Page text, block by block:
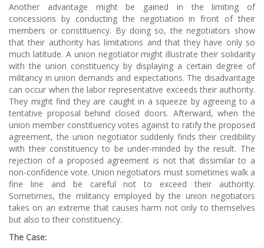
Another advantage might be gained in the limiting of
concessions by conducting the negotiation in front of their
members or constituency. By doing so, the negotiators show
that their authority has limitations and that they have only so
much latitude. A union negotiator might illustrate their solidarity
with the union constituency by displaying a certain degree of
militancy in union demands and expectations. The disadvantage
can occur when the labor representative exceeds their authority.
They might find they are caught in a squeeze by agreeing to a
tentative proposal behind closed doors. Afterward, when the
union member constituency votes against to ratify the proposed
agreement, the union negotiator suddenly finds their credibility
with their constituency to be under-minded by the result. The
rejection of a proposed agreement is not that dissimilar to a
non-confidence vote. Union negotiators must sometimes walk a
fine line and be careful not to exceed their authority.
Sometimes, the militancy employed by the union negotiators
takes on an extreme that causes harm not only to themselves
but also to their constituency.
The Case: